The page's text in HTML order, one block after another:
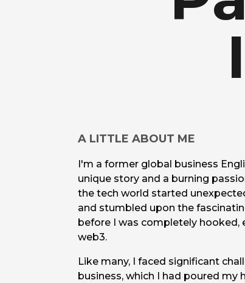
A LITTLE ABOUT ME
I'm a former global business
unique story and a burning
the tech world started
and stumbled upon the
before I was completely
web3.
Like many, I faced significant
business, which I had poured my